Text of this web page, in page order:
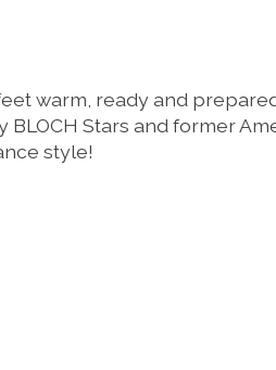
warm, ready and
Stars and former
style!